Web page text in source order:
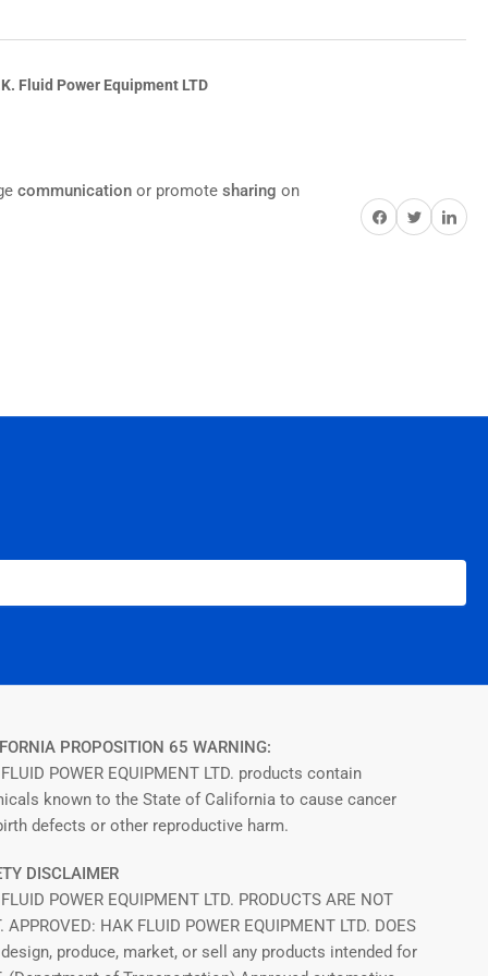
Fluid Power Equipment LTD
communication or promote sharing on
Share on Facebook
TwitterShare on
PROPOSITION 65 WARNING:
POWER EQUIPMENT LTD. products contain
known to the State of California to cause cancer
defects or other reproductive harm.
DISCLAIMER
POWER EQUIPMENT LTD. PRODUCTS ARE NOT
APPROVED: HAK FLUID POWER EQUIPMENT LTD. DOES
produce, market, or sell any products intended for